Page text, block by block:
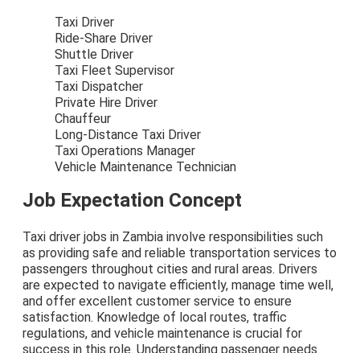
Taxi Driver
Ride-Share Driver
Shuttle Driver
Taxi Fleet Supervisor
Taxi Dispatcher
Private Hire Driver
Chauffeur
Long-Distance Taxi Driver
Taxi Operations Manager
Vehicle Maintenance Technician
Job Expectation Concept
Taxi driver jobs in Zambia involve responsibilities such
as providing safe and reliable transportation services to
passengers throughout cities and rural areas. Drivers
are expected to navigate efficiently, manage time well,
and offer excellent customer service to ensure
satisfaction. Knowledge of local routes, traffic
regulations, and vehicle maintenance is crucial for
success in this role. Understanding passenger needs